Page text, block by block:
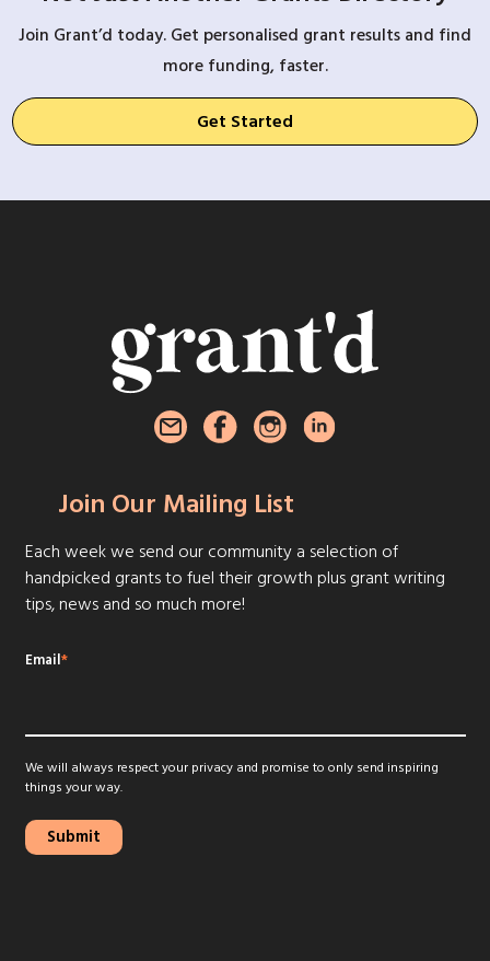
Join Grant’d today. Get personalised grant results and find
more funding, faster.
Get Started
Join Our Mailing List
Each week we send our community a selection of
handpicked grants to fuel their growth plus grant writing
tips, news and so much more!
Email*
We will always respect your privacy and promise to only send inspiring
things your way.